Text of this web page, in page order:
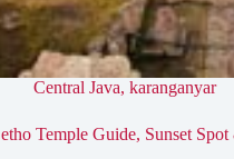
Central Java, karanganyar
Temple Guide, Sunset